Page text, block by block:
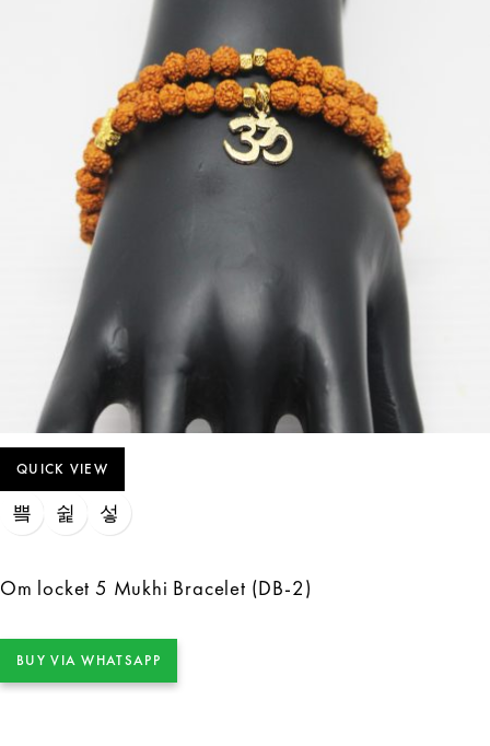
QUICK VIEW
Om locket 5 Mukhi Bracelet (DB-2)
BUY VIA WHATSAPP